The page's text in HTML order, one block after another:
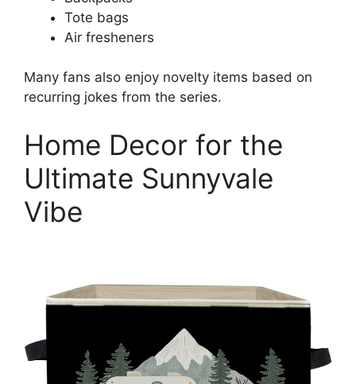
Tote bags
Air fresheners
Many fans also enjoy novelty items based on
recurring jokes from the series.
Home Decor for the
Ultimate Sunnyvale
Vibe